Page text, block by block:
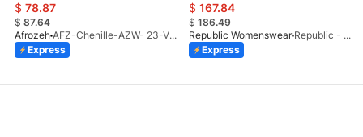
$ 78.87
$87.64
Afrozeh
AFZ-Chenille-AZW- 23-V1-10
Express
$ 167.84
$186.49
Republic Womenswear
Republic - Un Pavot (S)
Express